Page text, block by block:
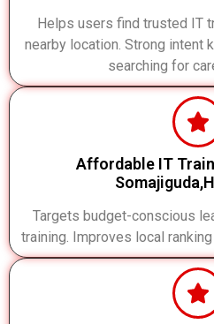
Helps users find trusted IT
nearby location. Strong intent
searching for
Affordable IT
Targets budget-conscious
training. Improves local